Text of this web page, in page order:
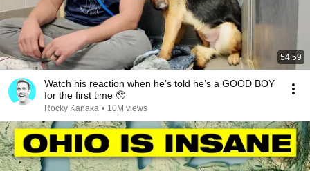
54:59
Watch his reaction when he’s told he’s a GOOD BOY
for the first time 🥹
Rocky Kanaka • 10M views